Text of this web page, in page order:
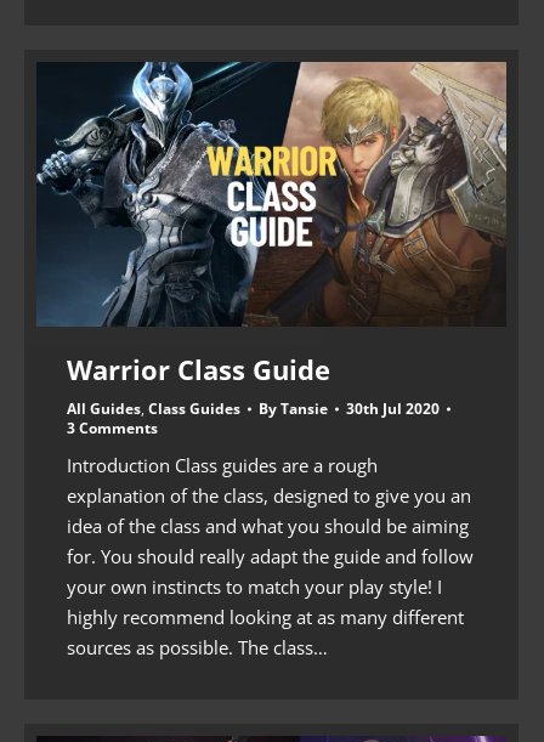
Warrior Class Guide
All Guides, Class Guides ByTansie
30th Jul 2020
3 Comments
Introduction Class guides are a rough
explanation of the class, designed to give you an
idea of the class and what you should be aiming
for. You should really adapt the guide and follow
your own instincts to match your play style! I
highly recommend looking at as many different
sources as possible. The class…